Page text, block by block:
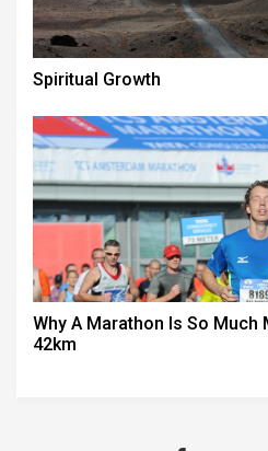
Spiritual Growth
Why A Marathon Is So Much
42km